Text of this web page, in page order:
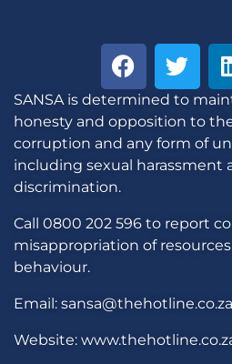
SANSA is determined to
honesty and opposition to
corruption and any form of
including sexual harassment
discrimination.
Call 0800 202 596 to report
misappropriation of
behaviour.
Email: sansa@thehotline.co.za
Website: